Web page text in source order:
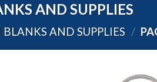
AND SUPPLIES
AND SUPPLIES /